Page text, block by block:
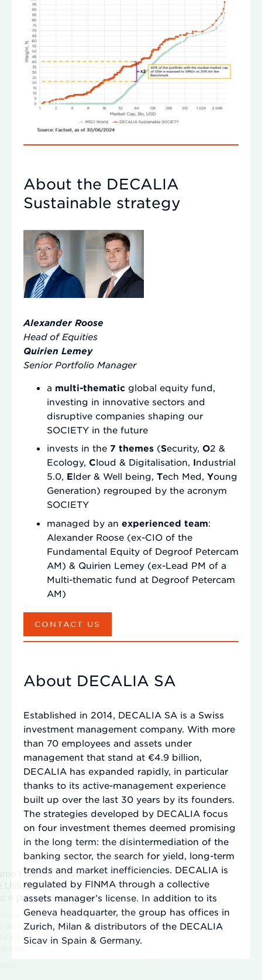
About the DECALIA
Sustainable strategy
Alexander Roose
Head of Equities
Quirien Lemey
Senior Portfolio Manager
a multi-thematic global equity fund,
investing in innovative sectors and
disruptive companies shaping our
SOCIETY in the future
invests in the 7 themes (Security, O2 &
Ecology, Cloud & Digitalisation, Industrial
5.0, Elder & Well being, Tech Med, Young
Generation) regrouped by the acronym
SOCIETY
managed by an experienced team:
Alexander Roose (ex-CIO of the
Fundamental Equity of Degroof Petercam
AM) & Quirien Lemey (ex-Lead PM of a
Multi-thematic fund at Degroof Petercam
AM)
CONTACT US
About DECALIA SA
Established in 2014, DECALIA SA is a Swiss
investment management company. With more
than 70 employees and assets under
management that stand at €4.9 billion,
DECALIA has expanded rapidly, in particular
thanks to its active-management experience
built up over the last 30 years by its founders.
The strategies developed by DECALIA focus
on four investment themes deemed promising
in the long term: the disintermediation of the
banking sector, the search for yield, long-term
trends and market inefficiencies. DECALIA is
regulated by FINMA through a collective
assets manager’s license. In addition to its
Geneva headquarter, the group has offices in
Zurich, Milan & distributors of the DECALIA
Sicav in Spain & Germany.